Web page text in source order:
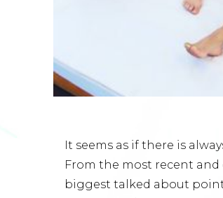
It seems as if there is
From the most recent and
biggest talked about